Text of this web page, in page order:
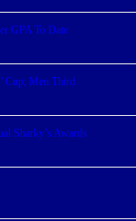
GPA To Date
Cup; Men Third
Sharky’s Awards